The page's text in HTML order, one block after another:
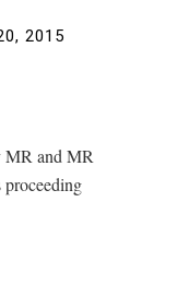
2015
MR and MR